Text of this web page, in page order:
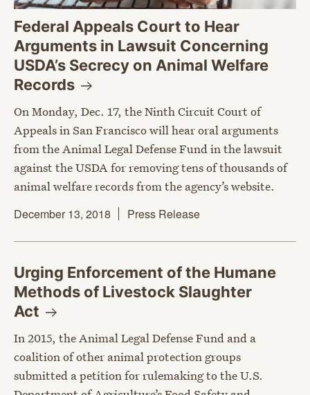
Federal Appeals Court to Hear
Arguments in Lawsuit Concerning
USDA’s Secrecy on Animal Welfare
Records
On Monday, Dec. 17, the Ninth Circuit Court of
Appeals in San Francisco will hear oral arguments
from the Animal Legal Defense Fund in the lawsuit
against the USDA for removing tens of thousands of
animal welfare records from the agency’s website.
December 13, 2018
Press Release
Urging Enforcement of the Humane
Methods of Livestock Slaughter
Act
In 2015, the Animal Legal Defense Fund and a
coalition of other animal protection groups
submitted a petition for rulemaking to the U.S.